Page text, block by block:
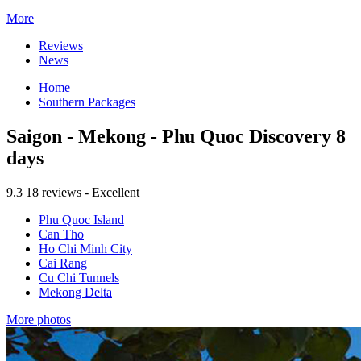
More
Reviews
News
Home
Southern Packages
Saigon - Mekong - Phu Quoc Discovery 8
days
9.3 18 reviews - Excellent
Phu Quoc Island
Can Tho
Ho Chi Minh City
Cai Rang
Cu Chi Tunnels
Mekong Delta
More photos